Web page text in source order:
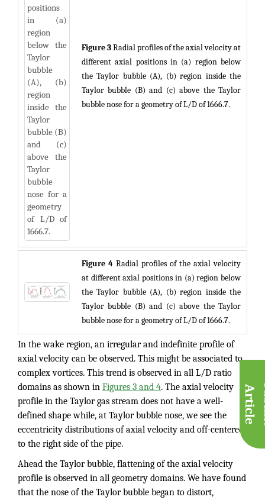
Figure 3Radial profiles of the axial velocity at
different axial positions in (a) region below
the Taylor bubble (A), (b) region inside the
Taylor bubble (B) and (c) above the Taylor
bubble nose for a geometry of L/D of 1666.7.
Figure 4 Radial profiles of the axial velocity
at different axial positions in (a) region below
the Taylor bubble (A), (b) region inside the
Taylor bubble (B) and (c) above the Taylor
bubble nose for a geometry of L/D of 1666.7.
In the wake region, an irregular and indefinite profile of
axial velocity can be observed. This might be associated to
complex vortices. This trend is observed in all L/D ratio
domains as shown in Figures 3 and 4. The axial velocity
profile in the Taylor gas stream does not have a well-
defined shape while, at Taylor bubble nose, we see the
eccentricity distributions of axial velocity and off-centered
to the right side of the pipe.
Ahead the Taylor bubble, flattening of the axial velocity
profile is observed in all geometry domains. We have found
that the nose of the Taylor bubble began to distort,
A
e